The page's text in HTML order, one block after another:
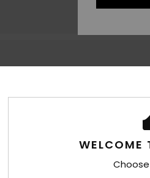
WELCOME